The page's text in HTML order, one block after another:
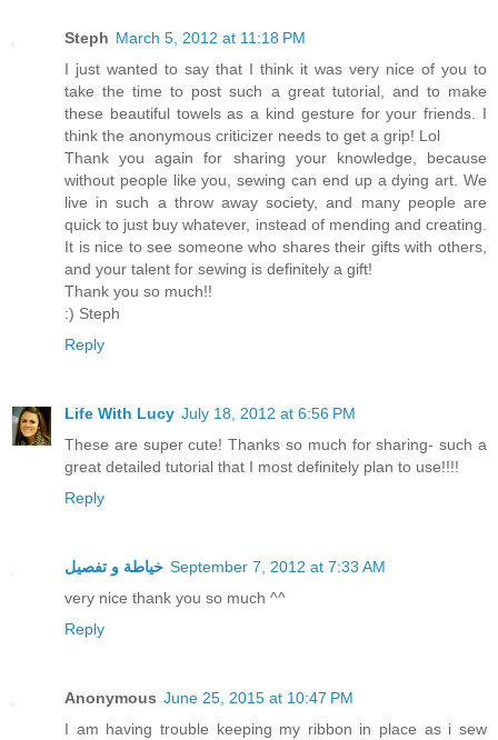
Steph March 5, 2012 at 11:18 PM
I just wanted to say that I think it was very nice of you to
take the time to post such a great tutorial, and to make
these beautiful towels as a kind gesture for your friends. I
think the anonymous criticizer needs to get a grip! Lol
Thank you again for sharing your knowledge, because
without people like you, sewing can end up a dying art. We
live in such a throw away society, and many people are
quick to just buy whatever, instead of mending and creating.
It is nice to see someone who shares their gifts with others,
and your talent for sewing is definitely a gift!
Thank you so much!!
:) Steph
Reply
Life With Lucy July 18, 2012 at 6:56 PM
These are super cute! Thanks so much for sharing- such a
great detailed tutorial that I most definitely plan to use!!!!
Reply
خياطة و تفصيل September 7, 2012 at 7:33 AM
very nice thank you so much ^^
Reply
Anonymous June 25, 2015 at 10:47 PM
I am having trouble keeping my ribbon in place as i sew